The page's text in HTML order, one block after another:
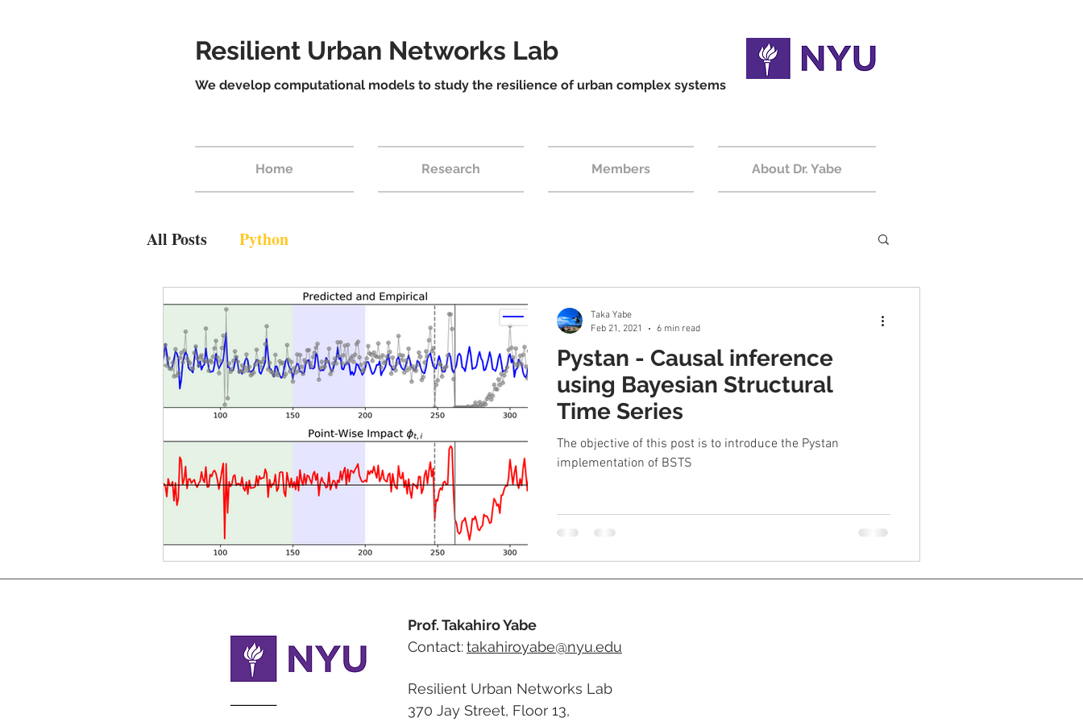
Resilient Urban Networks Lab
We develop computational models to study the resilience of urban complex systems
All Posts Python
Pystan - Causal inference
using Bayesian Structural
Time Series
The objective of this post is to introduce the Pystan
implementation of BSTS
Taka Yabe
Feb 21, 2021
6 min read
Home Research Members About Dr. Yabe
Prof. Takahiro Yabe
Contact:takahiroyabe@nyu.edu
Resilient Urban Networks Lab
370 Jay Street, Floor 13,